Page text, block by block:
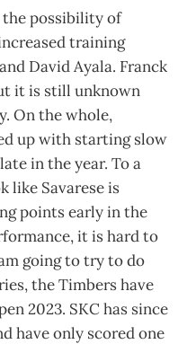
the possibility of
training
David Ayala. Franck
it is still unknown
On the whole,
up with starting slow
in the year. To a
like Savarese is
points early in the
it is hard to
going to try to do
the Timbers have
2023. SKC has since
have only scored one